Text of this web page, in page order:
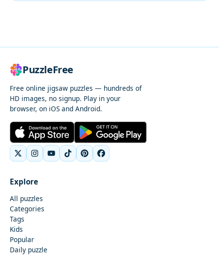
PuzzleFree
Free online jigsaw puzzles — hundreds of
HD images, no signup. Play in your
browser, on iOS and Android.
Explore
All puzzles
Categories
Tags
Kids
Popular
Daily puzzle